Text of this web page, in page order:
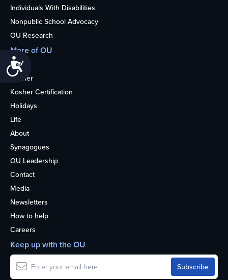
Individuals With Disabilities
Nonpublic School Advocacy
OU Research
More of OU
Home
Kosher
Kosher Certification
Holidays
Life
About
Synagogues
OU Leadership
Contact
Media
Newsletters
How to help
Careers
Keep up with the OU